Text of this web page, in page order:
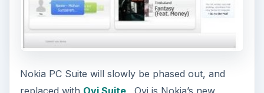
Nokia PC Suite will slowly be phased out, and
replaced with Ovi Suite. Ovi is Nokia’s new